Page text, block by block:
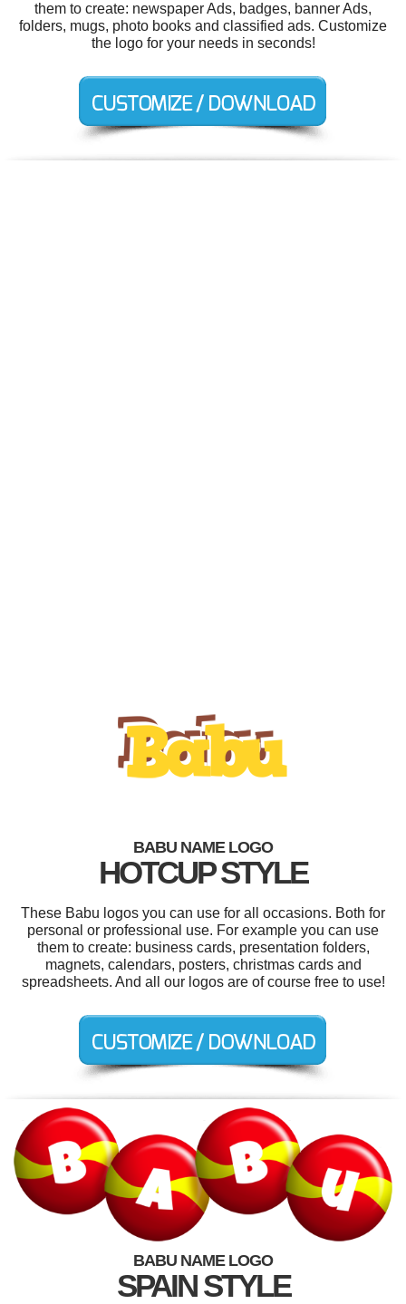
them to create: newspaper Ads, badges, banner Ads,
folders, mugs, photo books and classified ads. Customize
the logo for your needs in seconds!
BABU NAME LOGO
HOTCUP STYLE
These Babu logos you can use for all occasions. Both for
personal or professional use. For example you can use
them to create: business cards, presentation folders,
magnets, calendars, posters, christmas cards and
spreadsheets. And all our logos are of course free to use!
BABU NAME LOGO
SPAIN STYLE